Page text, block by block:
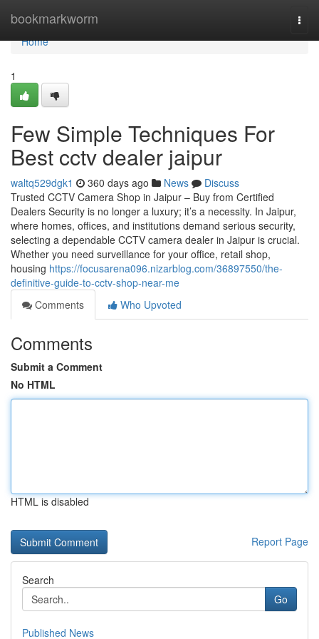
bookmarkworm
Home
Home
1
Few Simple Techniques For
Best cctv dealer jaipur
waltq529dgk1 360 days ago News
Discuss
Trusted CCTV Camera Shop in Jaipur – Buy from Certified
Dealers Security is no longer a luxury; it’s a necessity. In Jaipur,
where homes, offices, and institutions demand serious security,
selecting a dependable CCTV camera dealer in Jaipur is crucial.
Whether you need surveillance for your office, retail shop,
housing https://focusarena096.nizarblog.com/36897550/the-
definitive-guide-to-cctv-shop-near-me
Comments
Who Upvoted
Comments
Submit a Comment
No HTML
HTML is disabled
Report Page
Search
Go
Published News